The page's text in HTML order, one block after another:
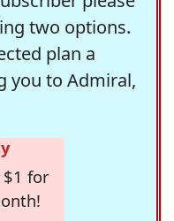
two options.
plan a
you to Admiral,
for